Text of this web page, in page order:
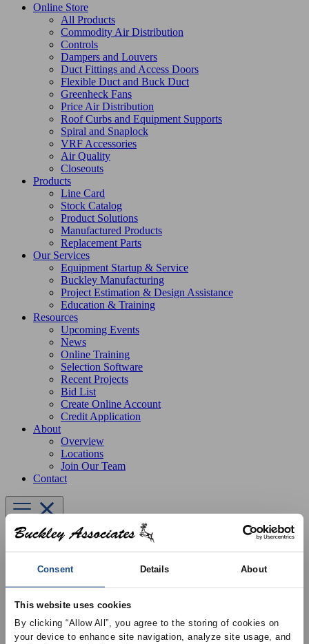
Consent Details About
This website uses cookies
By clicking “Allow All”, you agree to the storing of cookies on
your device to enhance site navigation, analyze site usage, and
Online Store
All Products
Commodity Air Distribution
Controls
Dampers and Louvers
Duct Fittings and Access Doors
Flexible Duct and Buck Duct
Greenheck Fans
Price Air Distribution
Roof Curbs and Equipment Supports
Spiral and Snaplock
VRF Accessories
Air Quality
Closeouts
Products
Line Card
Stock Catalog
Product Solutions
Manufactured Products
Replacement Parts
Our Services
Equipment Startup & Service
Buckley Manufacturing
Project Estimation & Design Assistance
Education & Training
Resources
Upcoming Events
News
Online Training
Selection Software
Recent Projects
Bid List
Create Online Account
Credit Application
About
Overview
Locations
Join Our Team
Contact
Products Greenheck Fans Upblast Exhaust Fans
Belt Drive
CUBE-180 Centrifgual Upblast Exhaust Fan, Belt Drive, 1 HP,
115V 1PH, 4477-2841 CFM